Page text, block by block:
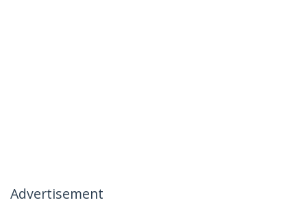
Advertisement